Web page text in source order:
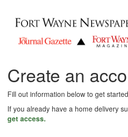
Create an
Fill out information below to get
If you already have a home delivery
get access.